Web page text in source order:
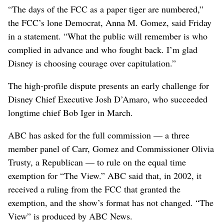
“The days of the FCC as a paper tiger are numbered,”
the FCC’s lone Democrat, Anna M. Gomez, said Friday
in a statement. “What the public will remember is who
complied in advance and who fought back. I’m glad
Disney is choosing courage over capitulation.”
The high-profile dispute presents an early challenge for
Disney Chief Executive Josh D’Amaro, who succeeded
longtime chief Bob Iger in March.
ABC has asked for the full commission — a three
member panel of Carr, Gomez and Commissioner Olivia
Trusty, a Republican — to rule on the equal time
exemption for “The View.” ABC said that, in 2002, it
received a ruling from the FCC that granted the
exemption, and the show’s format has not changed. “The
View” is produced by ABC News.